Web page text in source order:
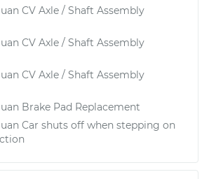
CV Axle / Shaft Assembly
CV Axle / Shaft Assembly
CV Axle / Shaft Assembly
Brake Pad Replacement
Car shuts off when stepping on